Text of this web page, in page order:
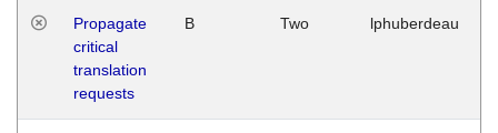
Propagate
critical
translation
requests
B Two lphuberdeau